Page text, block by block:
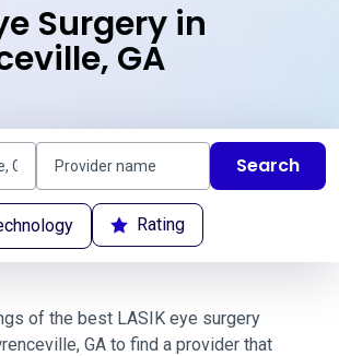
Surgery in
GA
Search
Rating
of the best LASIK eye surgery
GA to find a provider that